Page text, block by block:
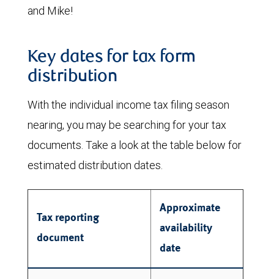
and Mike!
Key dates for tax form
distribution
With the individual income tax filing season
nearing, you may be searching for your tax
documents. Take a look at the table below for
estimated distribution dates.
Tax reporting
document
Approximate
availability
date